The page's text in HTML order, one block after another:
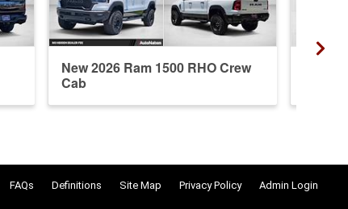
New 2026 Ram 1500 RHO Crew
Cab
FAQs Definitions Site Map Privacy Policy Admin Login